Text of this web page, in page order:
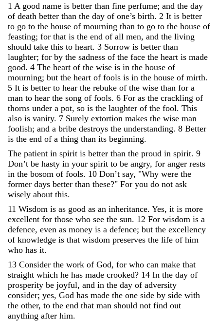
1 A good name is better than fine perfume; and the day
of death better than the day of one’s birth. 2 It is better
to go to the house of mourning than to go to the house of
feasting; for that is the end of all men, and the living
should take this to heart. 3 Sorrow is better than
laughter; for by the sadness of the face the heart is made
good. 4 The heart of the wise is in the house of
mourning; but the heart of fools is in the house of mirth.
5 It is better to hear the rebuke of the wise than for a
man to hear the song of fools. 6 For as the crackling of
thorns under a pot, so is the laughter of the fool. This
also is vanity. 7 Surely extortion makes the wise man
foolish; and a bribe destroys the understanding. 8 Better
is the end of a thing than its beginning.
The patient in spirit is better than the proud in spirit. 9
Don’t be hasty in your spirit to be angry, for anger rests
in the bosom of fools. 10 Don’t say, "Why were the
former days better than these?" For you do not ask
wisely about this.
11 Wisdom is as good as an inheritance. Yes, it is more
excellent for those who see the sun. 12 For wisdom is a
defence, even as money is a defence; but the excellency
of knowledge is that wisdom preserves the life of him
who has it.
13 Consider the work of God, for who can make that
straight which he has made crooked? 14 In the day of
prosperity be joyful, and in the day of adversity
consider; yes, God has made the one side by side with
the other, to the end that man should not find out
anything after him.